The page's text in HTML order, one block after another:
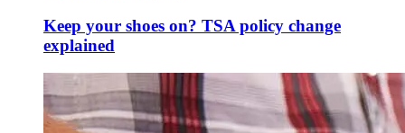
Keep your shoes on? TSA policy change
explained